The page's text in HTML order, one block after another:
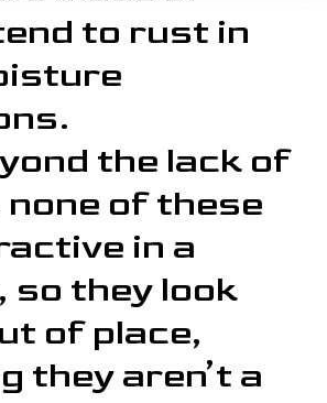
to rust in
the lack of
none of these
in a
so they look
of place,
they aren’t a